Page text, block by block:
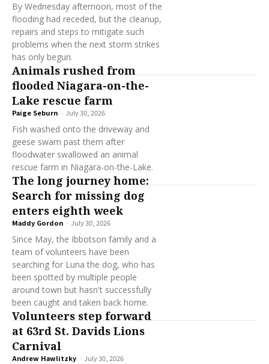
By Wednesday afternoon, most of the
flooding had receded, but the cleanup,
repairs and steps to mitigate such
problems when the next storm strikes
has only begun.
Animals rushed from
flooded Niagara-on-the-
Lake rescue farm
Paige Seburn - July 30, 2026
Fish washed onto the driveway and
geese swam past them after
floodwater swallowed an animal
rescue farm in Niagara-on-the-Lake.
The long journey home:
Search for missing dog
enters eighth week
Maddy Gordon - July 30, 2026
Since May, the Ibbotson family and a
team of volunteers have been
searching for Luna the dog, who has
been spotted by multiple people
around town but hasn't successfully
been caught and taken back home.
Volunteers step forward
at 63rd St. Davids Lions
Carnival
Andrew Hawlitzky - July 30, 2026